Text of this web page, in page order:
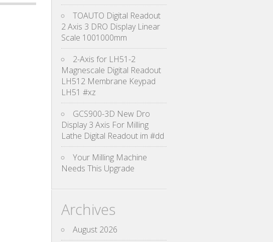
TOAUTO Digital Readout
2 Axis 3 DRO Display Linear
Scale 1001000mm
2-Axis for LH51-2
Magnescale Digital Readout
LH512 Membrane Keypad
LH51 #xz
GCS900-3D New Dro
Display 3 Axis For Milling
Lathe Digital Readout im #dd
Your Milling Machine
Needs This Upgrade
Archives
August 2026